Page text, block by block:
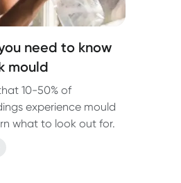
need to know
mould
10-50% of
experience mould
what to look out for.